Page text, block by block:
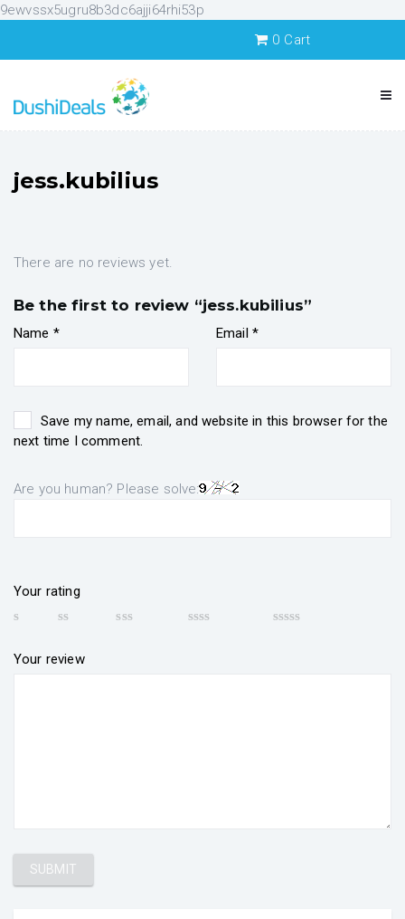
9ewvssx5ugru8b3dc6ajji64rhi53p
0 Cart
jess.kubilius
There are no reviews yet.
Be the first to review “jess.kubilius”
Name * Email *
Save my name, email, and website in this browser for the
next time I comment.
Are you human? Please solve:
Your rating
Your review